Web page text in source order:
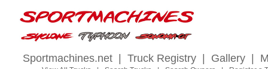
Sportmachines.net Truck Registry Gallery